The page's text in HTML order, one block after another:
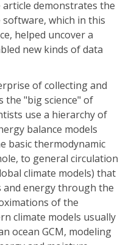
demonstrates the
which in this
helped uncover a
new kinds of data
of collecting and
the "big science" of
use a hierarchy of
balance models
basic thermodynamic
to general circulation
climate models) that
and energy through the
of the
climate models usually
ocean GCM, modeling